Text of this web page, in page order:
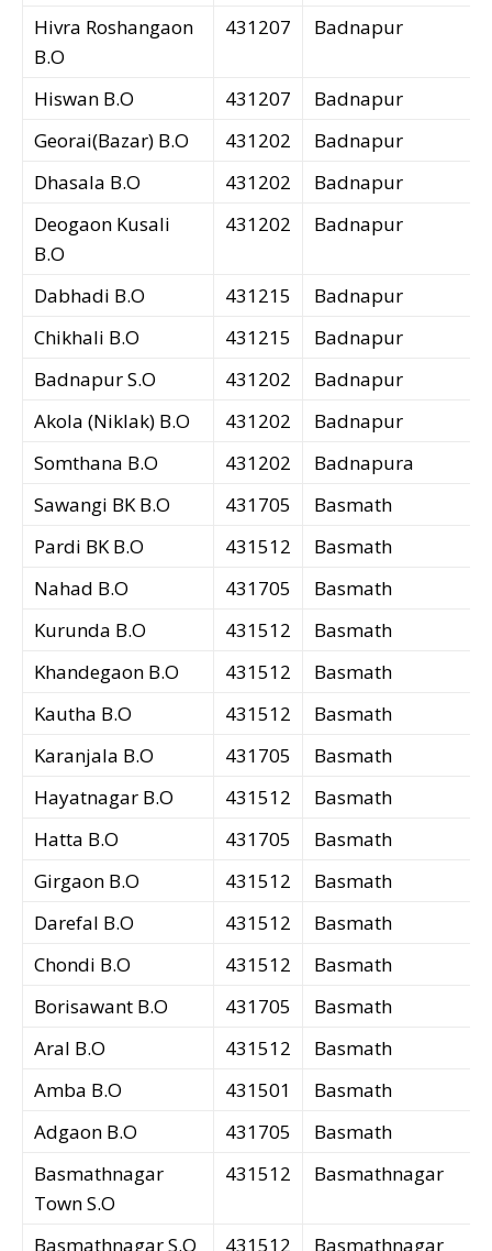
Hivra Roshangaon
B.O
431207 Badnapur
Hiswan B.O 431207
Badnapur
Georai(Bazar) B.O
431202
Badnapur
Dhasala B.O
431202
Badnapur
Deogaon Kusali
B.O
431202 Badnapur
Dabhadi B.O 431215
Badnapur
Chikhali B.O
431215
Badnapur
Badnapur S.O
431202
Badnapur
Akola (Niklak) B.O
431202
Badnapur
Somthana B.O
431202
Badnapura
Sawangi BK B.O
431705
Basmath
Pardi BK B.O
431512
Basmath
Nahad B.O
431705
Basmath
Kurunda B.O
431512
Basmath
Khandegaon B.O
431512
Basmath
Kautha B.O
431512
Basmath
Karanjala B.O
431705
Basmath
Hayatnagar B.O
431512
Basmath
Hatta B.O
431705
Basmath
Girgaon B.O
431512
Basmath
Darefal B.O
431512
Basmath
Chondi B.O
431512
Basmath
Borisawant B.O
431705
Basmath
Aral B.O
431512
Basmath
Amba B.O
431501
Basmath
Adgaon B.O
431705
Basmath
Basmathnagar
Town S.O
431512 Basmathnagar
Basmathnagar S.O 431512 Basmathnagar